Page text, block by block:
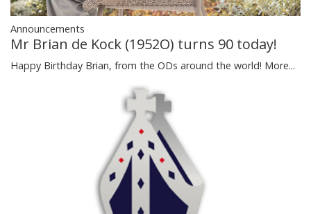
Announcements
Mr Brian de Kock (1952O) turns 90 today!
Happy Birthday Brian, from the ODs around the world! More...